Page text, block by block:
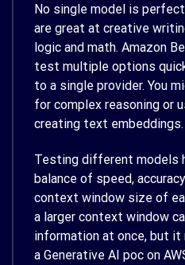
No single model is
are great at creative
logic and math. Amazon
test multiple options
to a single provider. You
for complex reasoning or
creating text embeddings.
Testing different models
balance of speed,
context window size of
a larger context window
information at once, but it
a Generative AI poc on